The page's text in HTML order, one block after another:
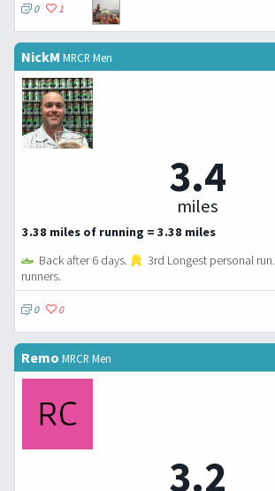
0 1
NickM MRCR Men
3.4
miles
3.38 miles of running = 3.38 miles
Back after 6 days.
3rd Longest personal run.
runners.
0 0
Remo MRCR Men
3.2